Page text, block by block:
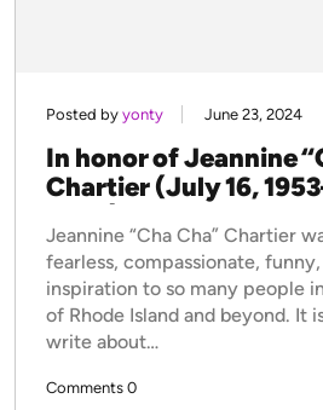
Posted by yonty June 23, 2024
In honor of Jeannine
Chartier (July 16,
Jeannine “Cha Cha” Chartier
fearless, compassionate, funny,
inspiration to so many people
of Rhode Island and beyond. It
write about…
Comments 0